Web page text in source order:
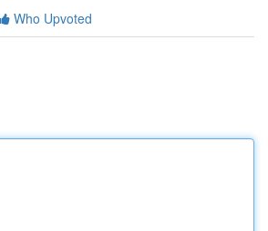
Who Upvoted